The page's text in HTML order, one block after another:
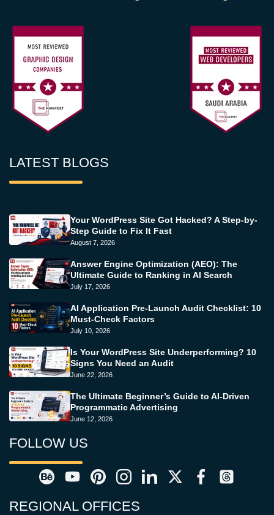
LATEST BLOGS
Your WordPress Site Got Hacked? A Step-by-
Step Guide to Fix It Fast
August 7, 2026
Answer Engine Optimization (AEO): The
Ultimate Guide to Ranking in AI Search
July 17, 2026
AI Application Pre-Launch Audit Checklist: 10
Must-Check Factors
July 10, 2026
Is Your WordPress Site Underperforming? 10
Signs You Need an Audit
June 22, 2026
The Ultimate Beginner’s Guide to AI-Driven
Programmatic Advertising
June 12, 2026
FOLLOW US
REGIONAL OFFICES